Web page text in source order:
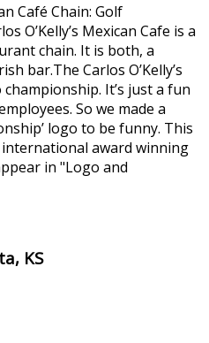
Café Chain: Golf
O’Kelly’s Mexican Cafe is a
chain. It is both, a
bar.The Carlos O’Kelly’s
It’s just a fun
So we made a
logo to be funny. This
award winning
in "Logo and
KS